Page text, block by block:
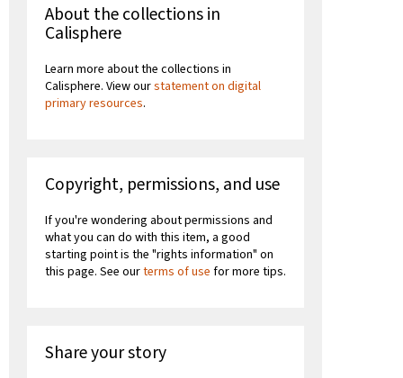
About the collections in
Calisphere
Learn more about the collections in
Calisphere. View ourstatement on digital
primary resources.
Copyright, permissions, and use
If you're wondering about permissions and
what you can do with this item, a good
starting point is the "rights information" on
this page. See ourterms of use for more tips.
Share your story